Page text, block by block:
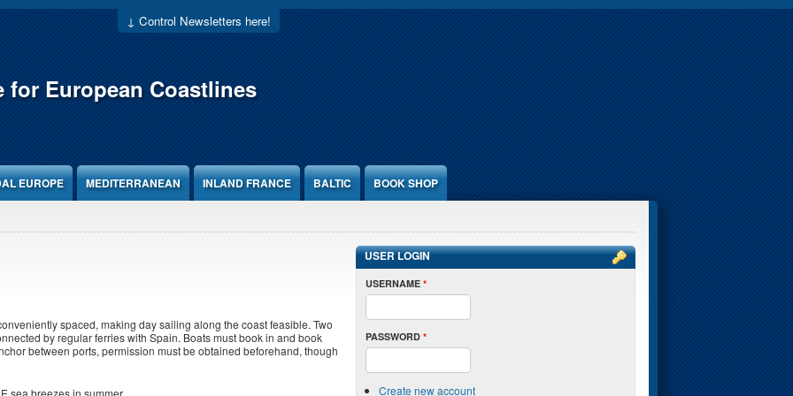
↓ Control Newsletters here!
European Coastlines
EUROPE MEDITERRANEAN INLAND FRANCE BALTIC BOOK SHOP
spaced, making day sailing along the coast feasible. Two
by regular ferries with Spain. Boats must book in and book
between ports, permission must be obtained beforehand, though
USER LOGIN
USERNAME *
PASSWORD *
Create new account